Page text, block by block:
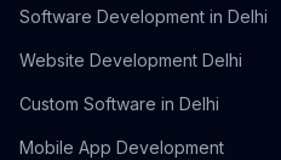
Software Development in Delhi
Website Development Delhi
Custom Software in Delhi
Mobile App Development